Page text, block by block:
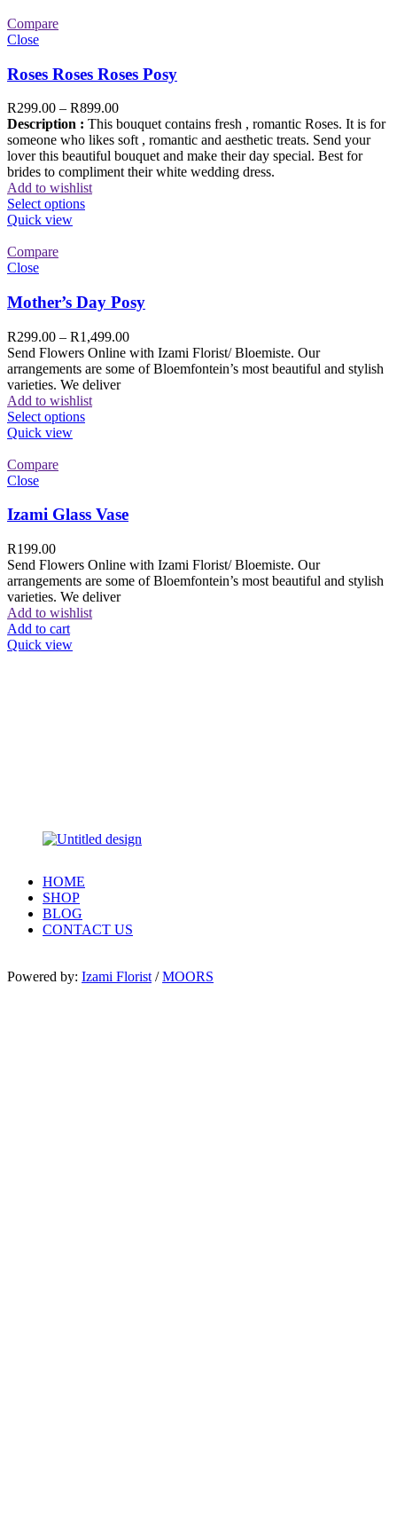
Compare
Close
Roses Roses Roses Posy
R299.00 – R899.00
Description : This bouquet contains fresh , romantic Roses. It is for
someone who likes soft , romantic and aesthetic treats. Send your
lover this beautiful bouquet and make their day special. Best for
brides to compliment their white wedding dress.
Add to wishlist
Select options
Quick view
Compare
Close
Mother’s Day Posy
R299.00 – R1,499.00
Send Flowers Online with Izami Florist/ Bloemiste. Our
arrangements are some of Bloemfontein’s most beautiful and stylish
varieties. We deliver
Add to wishlist
Select options
Quick view
Compare
Close
Izami Glass Vase
R199.00
Send Flowers Online with Izami Florist/ Bloemiste. Our
arrangements are some of Bloemfontein’s most beautiful and stylish
varieties. We deliver
Add to wishlist
Add to cart
Quick view
HOME
SHOP
BLOG
CONTACT US
Powered by: Izami Florist /MOORS